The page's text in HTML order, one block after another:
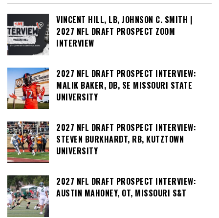
VINCENT HILL, LB, JOHNSON C. SMITH |
2027 NFL DRAFT PROSPECT ZOOM
INTERVIEW
2027 NFL DRAFT PROSPECT INTERVIEW:
MALIK BAKER, DB, SE MISSOURI STATE
UNIVERSITY
2027 NFL DRAFT PROSPECT INTERVIEW:
STEVEN BURKHARDT, RB, KUTZTOWN
UNIVERSITY
2027 NFL DRAFT PROSPECT INTERVIEW:
AUSTIN MAHONEY, OT, MISSOURI S&T